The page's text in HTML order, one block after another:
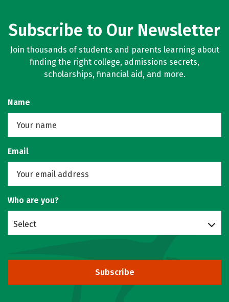
Subscribe to Our Newsletter
Join thousands of students and parents learning about
finding the right college, admissions secrets,
scholarships, financial aid, and more.
Name
Email
Who are you?
Select
Subscribe